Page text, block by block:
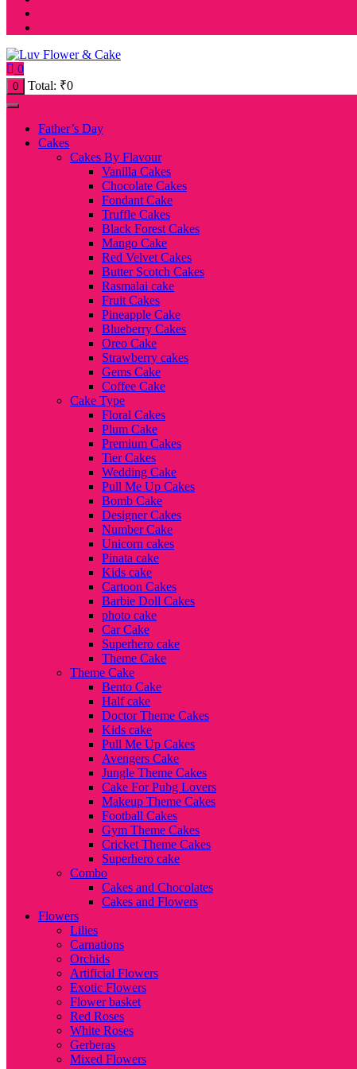
0
0 Total: ₹0
Father’s Day
Cakes
Cakes By Flavour
Vanilla Cakes
Chocolate Cakes
Fondant Cake
Truffle Cakes
Black Forest Cakes
Mango Cake
Red Velvet Cakes
Butter Scotch Cakes
Rasmalai cake
Fruit Cakes
Pineapple Cake
Blueberry Cakes
Oreo Cake
Strawberry cakes
Gems Cake
Coffee Cake
Cake Type
Floral Cakes
Plum Cake
Premium Cakes
Tier Cakes
Wedding Cake
Pull Me Up Cakes
Bomb Cake
Designer Cakes
Number Cake
Unicorn cakes
Pinata cake
Kids cake
Cartoon Cakes
Barbie Doll Cakes
photo cake
Car Cake
Superhero cake
Theme Cake
Theme Cake
Bento Cake
Half cake
Doctor Theme Cakes
Kids cake
Pull Me Up Cakes
Avengers Cake
Jungle Theme Cakes
Cake For Pubg Lovers
Makeup Theme Cakes
Football Cakes
Gym Theme Cakes
Cricket Theme Cakes
Superhero cake
Combo
Cakes and Chocolates
Cakes and Flowers
Flowers
Lilies
Carnations
Orchids
Artificial Flowers
Exotic Flowers
Flower basket
Red Roses
White Roses
Gerberas
Mixed Flowers